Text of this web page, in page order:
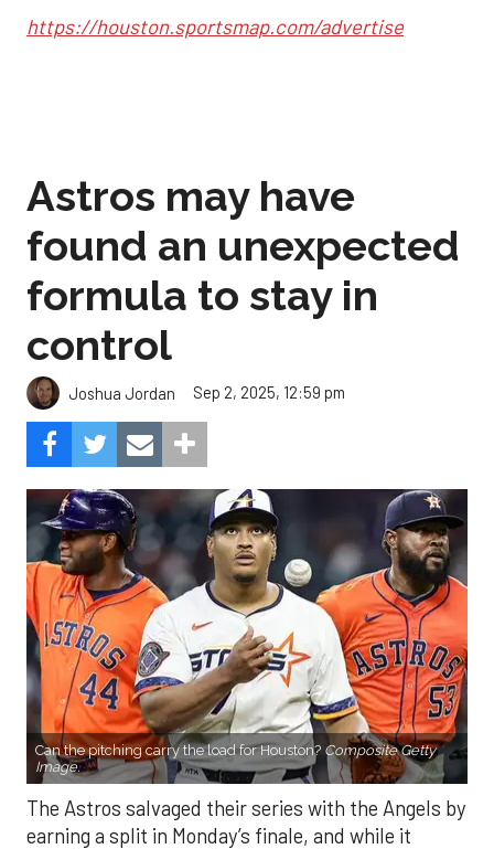
https://houston.sportsmap.com/advertise
Astros may have
found an unexpected
formula to stay in
control
Joshua Jordan Sep 2, 2025, 12:59 pm
Can the pitching carry the load for Houston? Composite Getty
Image.
The Astros salvaged their series with the Angels by
earning a split in Monday’s finale, and while it